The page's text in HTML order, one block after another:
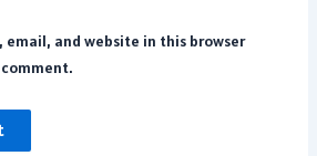
email, and website in this browser